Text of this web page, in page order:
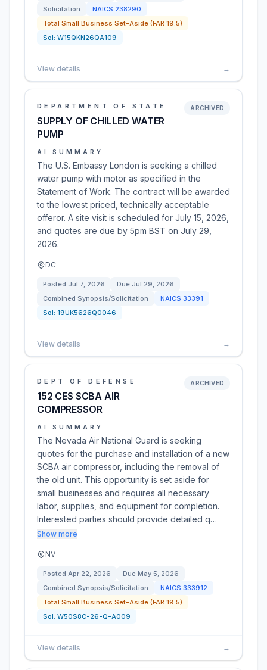
Solicitation NAICS 238290
Total Small Business Set-Aside (FAR 19.5)
Sol: W15QKN26QA109
View details →
DEPARTMENT OF STATE
SUPPLY OF CHILLED WATER
PUMP
ARCHIVED
AI SUMMARY
The U.S. Embassy London is seeking a chilled
water pump with motor as specified in the
Statement of Work. The contract will be awarded
to the lowest priced, technically acceptable
offeror. A site visit is scheduled for July 15, 2026,
and quotes are due by 5pm BST on July 29,
2026.
DC
Posted Jul 7, 2026 Due Jul 29, 2026
Combined Synopsis/Solicitation
NAICS 33391
Sol: 19UK5626Q0046
View details →
DEPT OF DEFENSE
152 CES SCBA AIR
COMPRESSOR
ARCHIVED
AI SUMMARY
The Nevada Air National Guard is seeking
quotes for the purchase and installation of a new
SCBA air compressor, including the removal of
the old unit. This opportunity is set aside for
small businesses and requires all necessary
labor, supplies, and equipment for completion.
Interested parties should provide detailed q…
Show more
NV
Posted Apr 22, 2026 Due May 5, 2026
Combined Synopsis/Solicitation
NAICS 333912
Total Small Business Set-Aside (FAR 19.5)
Sol: W50S8C-26-Q-A009
View details →